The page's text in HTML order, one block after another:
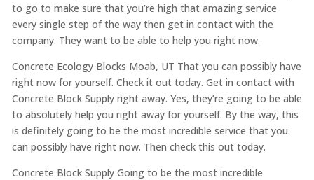
to go to make sure that you’re high that amazing service
every single step of the way then get in contact with the
company. They want to be able to help you right now.
Concrete Ecology Blocks Moab, UT That you can possibly have
right now for yourself. Check it out today. Get in contact with
Concrete Block Supply right away. Yes, they’re going to be able
to absolutely help you right away for yourself. By the way, this
is definitely going to be the most incredible service that you
can possibly have right now. Then check this out today.
Concrete Block Supply Going to be the most incredible